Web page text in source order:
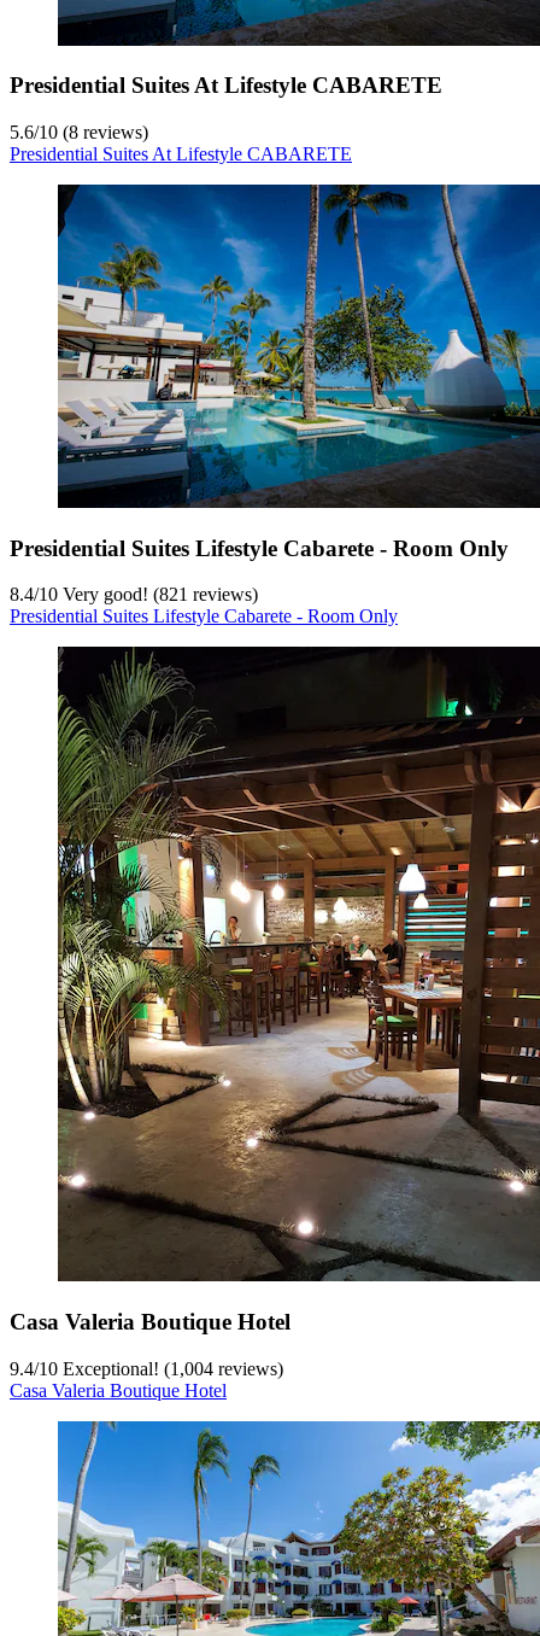
Presidential Suites At Lifestyle CABARETE
5.6/10 (8 reviews)
Presidential Suites At Lifestyle CABARETE
Presidential Suites Lifestyle Cabarete - Room Only
8.4/10 Very good! (821 reviews)
Presidential Suites Lifestyle Cabarete - Room Only
Casa Valeria Boutique Hotel
9.4/10 Exceptional! (1,004 reviews)
Casa Valeria Boutique Hotel